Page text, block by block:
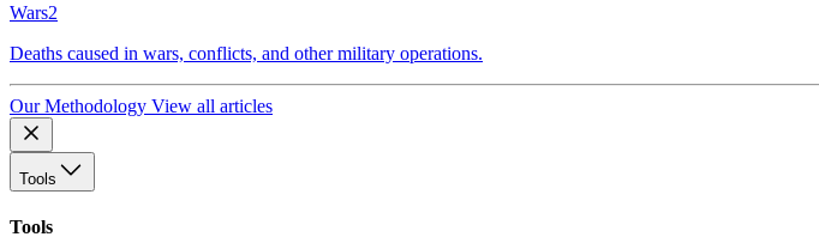
Wars2
Deaths caused in wars, conflicts, and other military operations.
Our Methodology View all articles
Tools
Tools